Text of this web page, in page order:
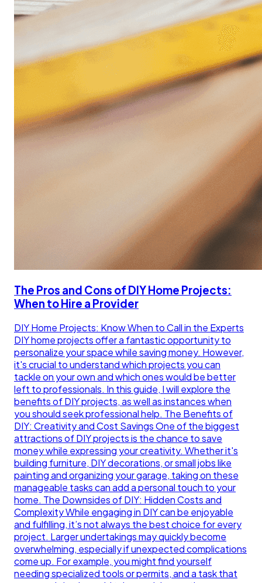
The Pros and Cons of DIY Home Projects:
When to Hire a Provider
DIY Home Projects: Know When to Call in the Experts
DIY home projects offer a fantastic opportunity to
personalize your space while saving money. However,
it's crucial to understand which projects you can
tackle on your own and which ones would be better
left to professionals. In this guide, I will explore the
benefits of DIY projects, as well as instances when
you should seek professional help. The Benefits of
DIY: Creativity and Cost Savings One of the biggest
attractions of DIY projects is the chance to save
money while expressing your creativity. Whether it's
building furniture, DIY decorations, or small jobs like
painting and organizing your garage, taking on these
manageable tasks can add a personal touch to your
home. The Downsides of DIY: Hidden Costs and
Complexity While engaging in DIY can be enjoyable
and fulfilling, it’s not always the best choice for every
project. Larger undertakings may quickly become
overwhelming, especially if unexpected complications
come up. For example, you might find yourself
needing specialized tools or permits, and a task that